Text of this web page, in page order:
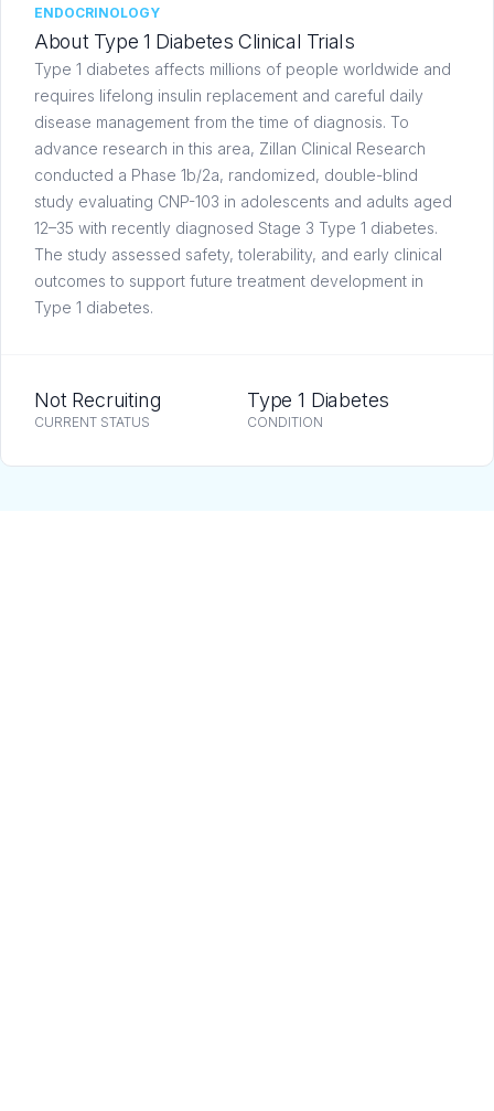
ENDOCRINOLOGY
About Type 1 Diabetes Clinical Trials
Type 1 diabetes affects millions of people worldwide and
requires lifelong insulin replacement and careful daily
disease management from the time of diagnosis. To
advance research in this area, Zillan Clinical Research
conducted a Phase 1b/2a, randomized, double-blind
study evaluating CNP-103 in adolescents and adults aged
12–35 with recently diagnosed Stage 3 Type 1 diabetes.
The study assessed safety, tolerability, and early clinical
outcomes to support future treatment development in
Type 1 diabetes.
Not Recruiting
CURRENT STATUS
Type 1 Diabetes
CONDITION